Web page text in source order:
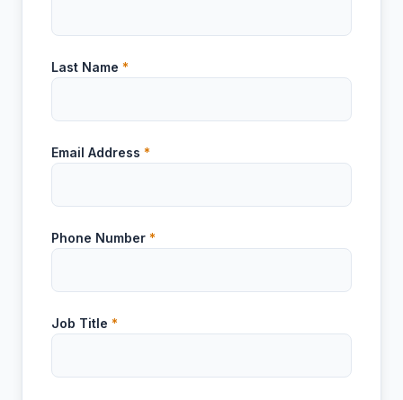
Last Name *
Email Address *
Phone Number *
Job Title *